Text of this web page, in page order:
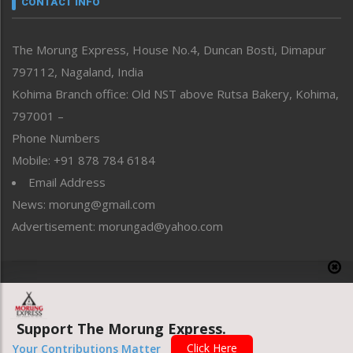
Perspective
Politics
Public Space
Reflections
Right-Featured
Sports
Straight from the Heart
Tracking your Health
Uncategorized
The Morung Express, House No.4, Duncan Bosti, Dimapur
797112, Nagaland, India
Kohima Branch office: Old NST above Rutsa Bakery, Kohima,
797001 –
Phone Numbers
Mobile: +91 878 784 6184
Email Address
News: morung@gmail.com
Advertisement: morungad@yahoo.com
Website designed & developed by UnitedWebsoft.in
Support The Morung Express.
Your Contributions Matter Click Here